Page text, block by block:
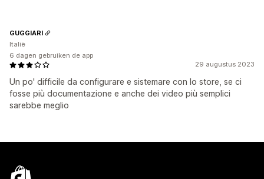
29 augustus 2023
Un po' difficile da configurare e sistemare con lo store, se ci
fosse più documentazione e anche dei video più semplici
sarebbe meglio
GUGGIARI
Italië
6 dagen gebruiken de app